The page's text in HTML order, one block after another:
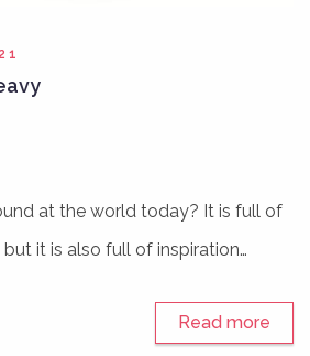
at the world today? It is full of
it is also full of inspiration…
Read more